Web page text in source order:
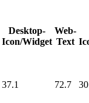
Desktop-
Icon/Widget
Web-
Text
37.1 72.7